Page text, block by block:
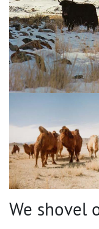
We shovel